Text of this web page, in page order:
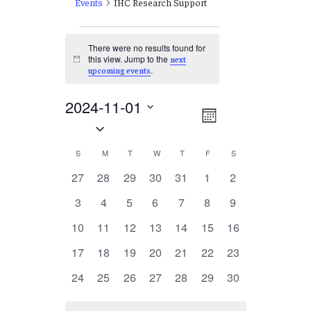
Notice
There were no results found for
this view. Jump to thenext
upcoming events.
Views
EVENT
NAVIGATION
Month
2024-11-01
Select
Calendar
of
Events
S SUNDAY
MMONDAY
T TUESDAY
W WEDNESDAY
TTHURSDAY
FFRIDAY
S
0
27
0
28
0
29
0
30
0
31
0
1
0
2
0
3
0
4
0
5
0
6
0
7
0
8
0
9
0
10
0
11
0
12
0
13
0
14
0
15
0
16
0
17
0
18
0
19
0
20
0
21
0
22
0
23
0
24
0
25
0
26
0
27
0
28
0
29
0
30